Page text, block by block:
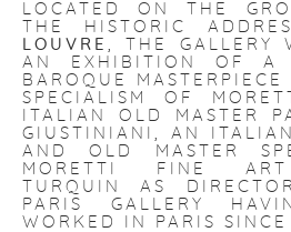
LOCATED ON THE
THE HISTORIC
LOUVRE , THE GALLERY
AN EXHIBITION OF A
BAROQUE
SPECIALISM OF
ITALIAN OLD MASTER
GIUSTINIANI, AN
AND OLD MASTER
MORETTI FINE
TURQUIN AS
PARIS GALLERY
WORKED IN PARIS SINCE